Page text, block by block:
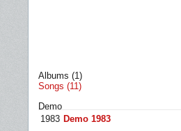
Albums (1)
Songs (11)
Demo
1983 Demo 1983